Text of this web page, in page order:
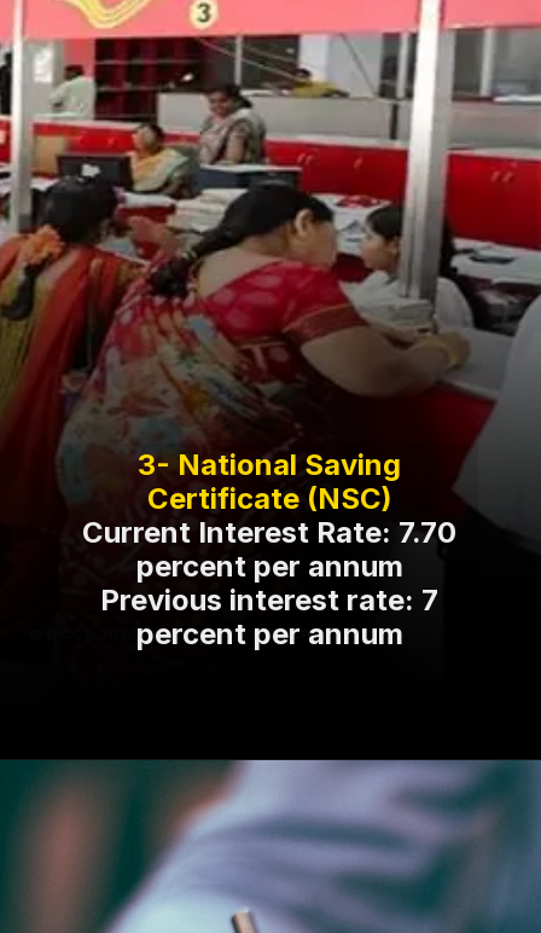
3- National Saving
Current Interest Rate: 7.70
percent per annum
Previous interest rate: 7
percent per annum